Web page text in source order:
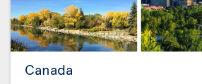
Canada